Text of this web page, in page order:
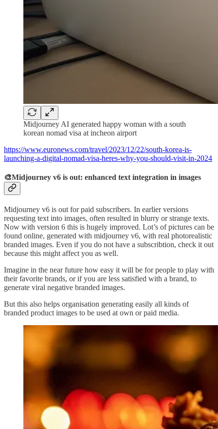
Midjourney AI generated happy woman with a south
korean nomad visa at incheon airport
https://www.euronews.com/travel/2023/12/22/south-korea-is-
launching-a-digital-nomad-visa-heres-why-you-should-visit-in-2024
🎨Midjourney v6 is out: enhanced text integration in images
Midjourney v6 is out for paid subscribers. In earlier versions
requesting text into images, often resulted in blurry or strange texts.
Now with version 6 this is hugely improved. Lot’s of pictures can be
found online, generated with midjourney v6, with real photorealistic
branded images. Even if you do not have a subscribtion, check it out
because this might affect you as well.
Imagine in the near future how easy it will be for people to play with
their favorite brands, or if you are less satisfied with a brand, to
generate viral negative branded images.
But this also helps organisation generating easily all kinds of
branded product images to be used at own or paid media.